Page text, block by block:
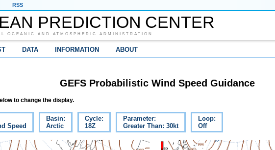
RSS
PREDICTION CENTER
OCEANIC AND ATMOSPHERIC ADMINISTRATION
DATA INFORMATION ABOUT
GEFS Probabilistic Wind Speed Guidance
to change the display.
Speed
Basin:
Arctic
Cycle:
18Z
Parameter:
Greater Than: 30kt
Loop:
Off